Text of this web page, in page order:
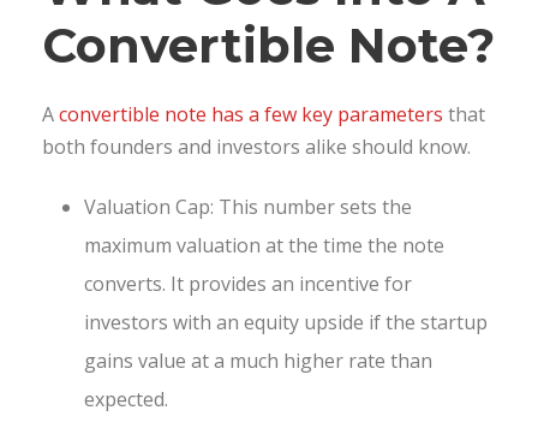
Convertible Note?
Aconvertible note has a few key parameters that
both founders and investors alike should know.
Valuation Cap: This number sets the
maximum valuation at the time the note
converts. It provides an incentive for
investors with an equity upside if the startup
gains value at a much higher rate than
expected.